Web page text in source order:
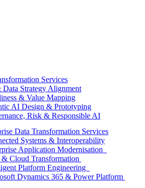
Services
Strategy Alignment
& Value Mapping
AI Design & Prototyping
Risk & Responsible AI
Data Transformation Services
Systems & Interoperability
Application Modernisation
& Cloud Transformation
Platform Engineering
Dynamics 365 & Power Platform